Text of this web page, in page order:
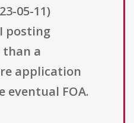
05-11)
posting
a
application
eventual FOA.